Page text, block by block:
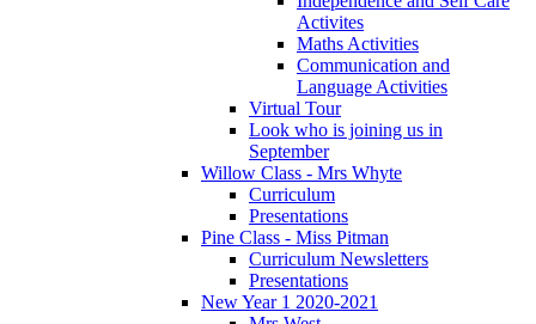
Activites
Maths Activities
Communication and
Language Activities
Virtual Tour
Look who is joining us in
September
Willow Class - Mrs Whyte
Curriculum
Presentations
Pine Class - Miss Pitman
Curriculum Newsletters
Presentations
New Year 1 2020-2021